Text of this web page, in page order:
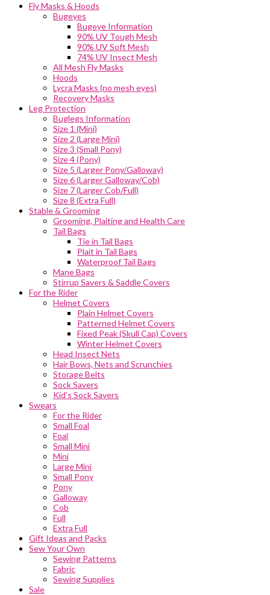
Fly Masks & Hoods
Bugeyes
Bugeye Information
90% UV Tough Mesh
90% UV Soft Mesh
74% UV Insect Mesh
All Mesh Fly Masks
Hoods
Lycra Masks (no mesh eyes)
Recovery Masks
Leg Protection
Buglegs Information
Size 1 (Mini)
Size 2 (Large Mini)
Size 3 (Small Pony)
Size 4 (Pony)
Size 5 (Larger Pony/Galloway)
Size 6 (Larger Galloway/Cob)
Size 7 (Larger Cob/Full)
Size 8 (Extra Full)
Stable & Grooming
Grooming, Plaiting and Health Care
Tail Bags
Tie in Tail Bags
Plait in Tail Bags
Waterproof Tail Bags
Mane Bags
Stirrup Savers & Saddle Covers
For the Rider
Helmet Covers
Plain Helmet Covers
Patterned Helmet Covers
Fixed Peak (Skull Cap) Covers
Winter Helmet Covers
Head Insect Nets
Hair Bows, Nets and Scrunchies
Storage Belts
Sock Savers
Kid’s Sock Savers
Swears
For the Rider
Small Foal
Foal
Small Mini
Mini
Large Mini
Small Pony
Pony
Galloway
Cob
Full
Extra Full
Gift Ideas and Packs
Sew Your Own
Sewing Patterns
Fabric
Sewing Supplies
Sale